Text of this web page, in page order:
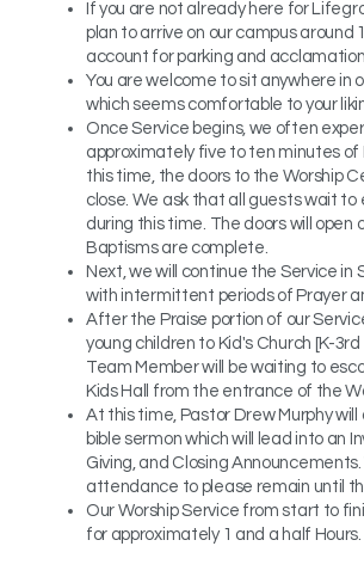
If you are not already here for
plan to arrive on our campus around
account for parking and acclamation.
You are welcome to sit anywhere in
which seems comfortable to your
Once Service begins, we often
approximately five to ten minutes of
this time, the doors to the Worship
close. We ask that all guests wait to
during this time. The doors will open
Baptisms are complete.
Next, we will continue the Service in
with intermittent periods of Prayer
After the Praise portion of our
young children to Kid's Church [K-
Team Member will be waiting to
Kids Hall from the entrance of the
At this time, Pastor Drew Murphy will
bible sermon which will lead into an
Giving, and Closing
attendance to please remain until
Our Worship Service from start to
for approximately 1 and a half Hours.